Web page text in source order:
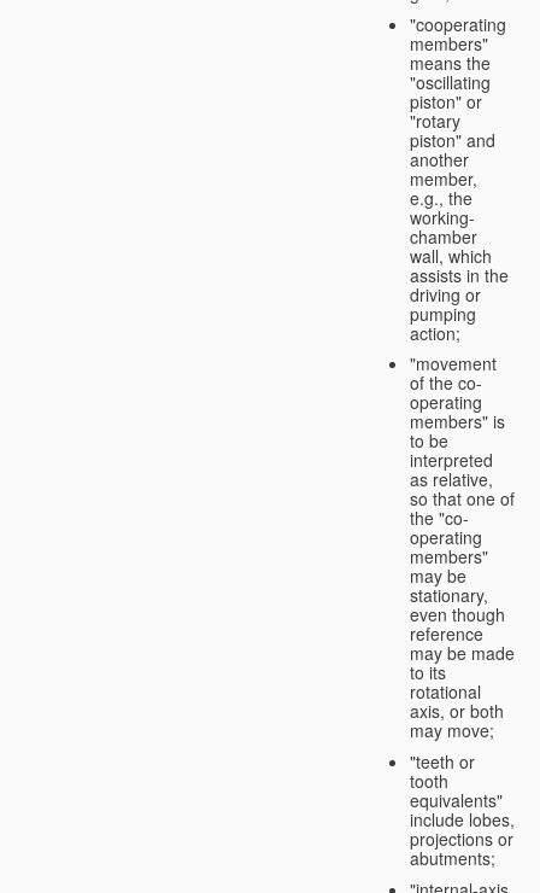
"cooperating
members"
means the
"oscillating
piston" or
"rotary
piston" and
another
member,
e.g., the
working-
chamber
wall, which
assists in the
driving or
pumping
action;
"movement
of the co-
operating
members" is
to be
interpreted
as relative,
so that one of
the "co-
operating
members"
may be
stationary,
even though
reference
may be made
to its
rotational
axis, or both
may move;
"teeth or
tooth
equivalents"
include lobes,
projections or
abutments;